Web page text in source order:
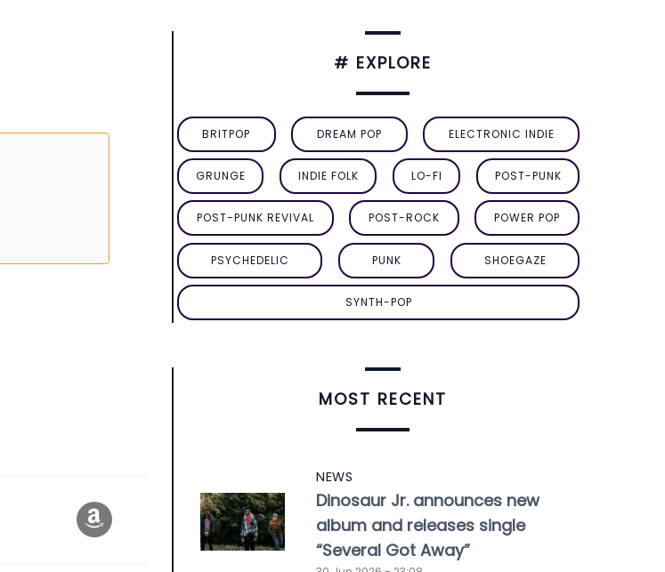
# EXPLORE
BRITPOP DREAM POP ELECTRONIC INDIE
GRUNGE INDIE FOLK LO-FI POST-PUNK
POST-PUNK REVIVAL POST-ROCK POWER POP
PSYCHEDELIC PUNK SHOEGAZE
SYNTH-POP
MOST RECENT
NEWS
Dinosaur Jr. announces new
album and releases single
“Several Got Away”